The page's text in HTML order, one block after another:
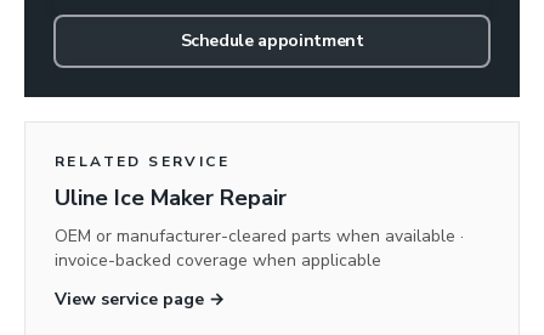
Schedule appointment
RELATED SERVICE
Uline Ice Maker Repair
OEM or manufacturer-cleared parts when available ·
invoice-backed coverage when applicable
View service page →